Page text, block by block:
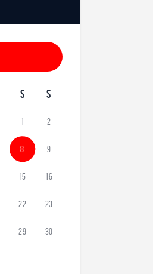
S S
1 2
8 9
15 16
22 23
29 30